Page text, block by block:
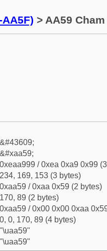
> AA59
&#43609;
&#xaa59;
0xeaa999 / 0xea 0xa9 0x99
234, 169, 153 (3 bytes)
0xaa59 / 0xaa 0x59 (2 bytes)
170, 89 (2 bytes)
0xaa59 / 0x00 0x00 0xaa
0, 0, 170, 89 (4 bytes)
"\uaa59"
"\uaa59"